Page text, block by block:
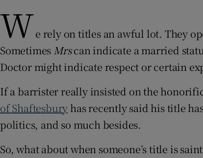
We rely on titles an awful lot. They
Sometimes Mrscan indicate a married
Doctor might indicate respect or certain
If a barrister really insisted on the
of Shaftesbury has recently said his title
politics, and so much besides.
So, what about when someone’s title is